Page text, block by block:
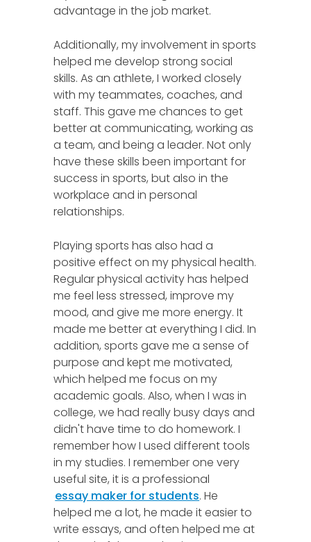
advantage in the job market.
Additionally, my involvement in sports
helped me develop strong social
skills. As an athlete, I worked closely
with my teammates, coaches, and
staff. This gave me chances to get
better at communicating, working as
a team, and being a leader. Not only
have these skills been important for
success in sports, but also in the
workplace and in personal
relationships.
Playing sports has also had a
positive effect on my physical health.
Regular physical activity has helped
me feel less stressed, improve my
mood, and give me more energy. It
made me better at everything I did. In
addition, sports gave me a sense of
purpose and kept me motivated,
which helped me focus on my
academic goals. Also, when I was in
college, we had really busy days and
didn't have time to do homework. I
remember how I used different tools
in my studies. I remember one very
useful site, it is a professional
essay maker for students. He
helped me a lot, he made it easier to
write essays, and often helped me at